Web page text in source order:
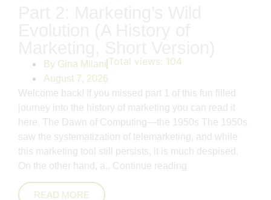
By Gina Milani
August 7, 2026
Total views: 104
Welcome back! If you missed part 1 of this fun filled
journey into the history of marketing you can read it
here. The Dawn of Computing—the 1950s The 1950s
saw the systematization of telemarketing, and while
this marketing tool still persists, it is much despised.
On the other hand, a.. Continue reading
READ MORE